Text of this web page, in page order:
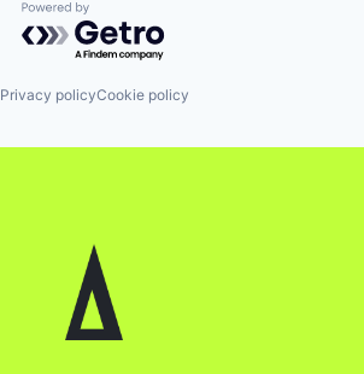
Powered by Getro.com
Privacy policyCookie policy